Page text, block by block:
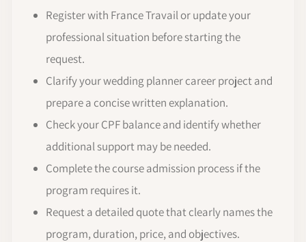
Register with France Travail or update your
professional situation before starting the
request.
Clarify your wedding planner career project and
prepare a concise written explanation.
Check your CPF balance and identify whether
additional support may be needed.
Complete the course admission process if the
program requires it.
Request a detailed quote that clearly names the
program, duration, price, and objectives.